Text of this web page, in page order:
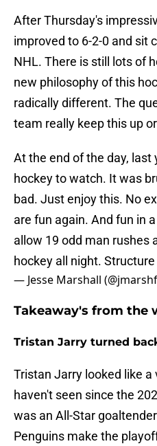
After Thursday's
improved to 6-2-0 and sit
NHL. There is still lots of
new philosophy of this
radically different. The
team really keep this up
At the end of the day, last
hockey to watch. It was
bad. Just enjoy this. No
are fun again. And fun in
allow 19 odd man rushes
hockey all night.
— Jesse Marshall
Takeaway's from the
Tristan Jarry turned
Tristan Jarry looked like
haven't seen since the
was an All-Star
Penguins make the